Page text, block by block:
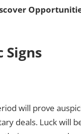
Signs
will prove
deals. Luck will